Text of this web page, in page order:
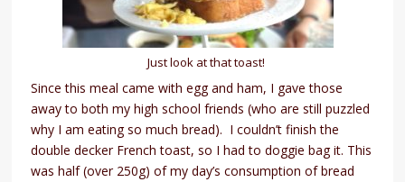
Just look at that toast!
Since this meal came with egg and ham, I gave those
away to both my high school friends (who are still puzzled
why I am eating so much bread). I couldn’t finish the
double decker French toast, so I had to doggie bag it. This
was half (over 250g) of my day’s consumption of bread